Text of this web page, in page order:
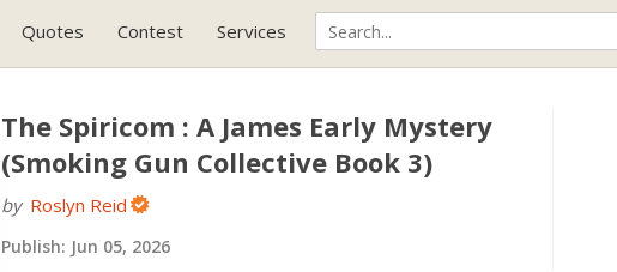
Quotes Contest Services
The Spiricom : A James Early Mystery
(Smoking Gun Collective Book 3)
by Roslyn Reid
Publish: Jun 05, 2026